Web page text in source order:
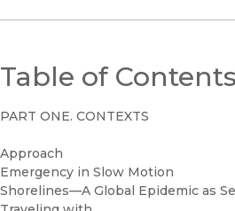
Table of Contents
PART ONE. CONTEXTS
Approach
Emergency in Slow Motion
Shorelines—A Global Epidemic as